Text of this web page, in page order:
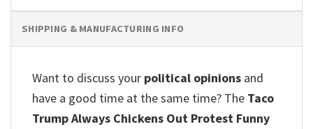
SHIPPING & MANUFACTURING INFO
Want to discuss your political opinions and
have a good time at the same time? The Taco
Trump Always Chickens Out Protest Funny